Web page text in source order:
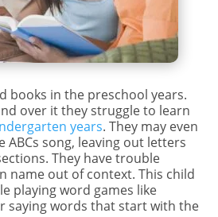
books in the preschool years.
over it they struggle to learn
years. They may even
song, leaving out letters
They have trouble
name out of context. This child
playing word games like
saying words that start with the